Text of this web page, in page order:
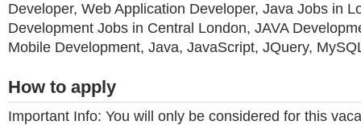
Developer, Web Application Developer, Java Jobs in
Development Jobs in Central London, JAVA
Mobile Development, Java, JavaScript, JQuery,
How to apply
Important Info: You will only be considered for this